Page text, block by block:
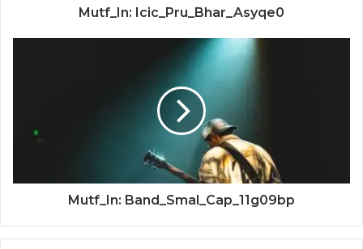
Mutf_In: Icic_Pru_Bhar_Asyqe0
Mutf_In: Band_Smal_Cap_11g09bp